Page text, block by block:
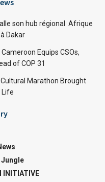
son hub régional Afrique
Dakar
Equips CSOs,
of COP 31
Cultural Marathon Brought
INITIATIVE